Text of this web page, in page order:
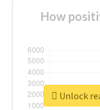
How
Unlock